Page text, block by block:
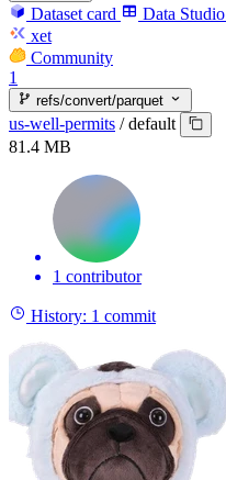
Dataset card Data Studio
xet
Community
1
refs/convert/parquet
us-well-permits / default
81.4 MB
1 contributor
History: 1 commit